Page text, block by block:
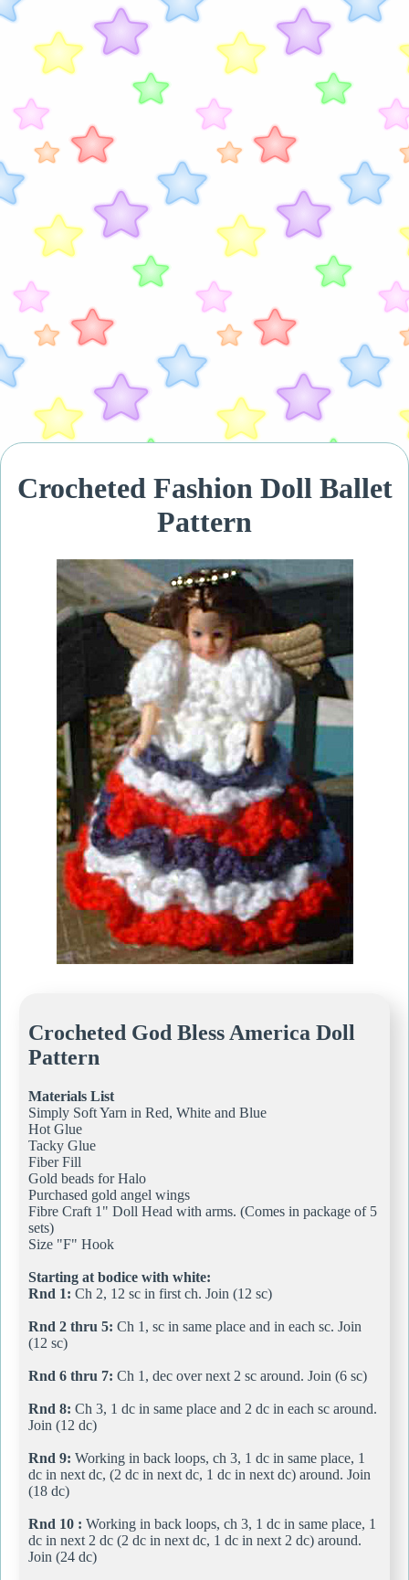
Crocheted Fashion Doll Ballet
Pattern
Crocheted God Bless America Doll
Pattern
Materials List
Simply Soft Yarn in Red, White and Blue
Hot Glue
Tacky Glue
Fiber Fill
Gold beads for Halo
Purchased gold angel wings
Fibre Craft 1" Doll Head with arms. (Comes in package of 5
sets)
Size "F" Hook
Starting at bodice with white:
Rnd 1: Ch 2, 12 sc in first ch. Join (12 sc)
Rnd 2 thru 5: Ch 1, sc in same place and in each sc. Join
(12 sc)
Rnd 6 thru 7: Ch 1, dec over next 2 sc around. Join (6 sc)
Rnd 8: Ch 3, 1 dc in same place and 2 dc in each sc around.
Join (12 dc)
Rnd 9: Working in back loops, ch 3, 1 dc in same place, 1
dc in next dc, (2 dc in next dc, 1 dc in next dc) around. Join
(18 dc)
Rnd 10 : Working in back loops, ch 3, 1 dc in same place, 1
dc in next 2 dc (2 dc in next dc, 1 dc in next 2 dc) around.
Join (24 dc)